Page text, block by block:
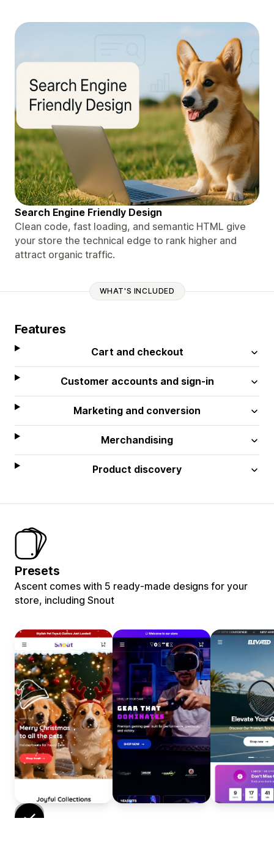
Search Engine Friendly Design
Clean code, fast loading, and semantic HTML give
your store the technical edge to rank higher and
attract organic traffic.
WHAT'S INCLUDED
Features
Cart and checkout
Customer accounts and sign-in
Marketing and conversion
Merchandising
Product discovery
Presets
Ascent comes with 5 ready-made designs for your
store, including Snout